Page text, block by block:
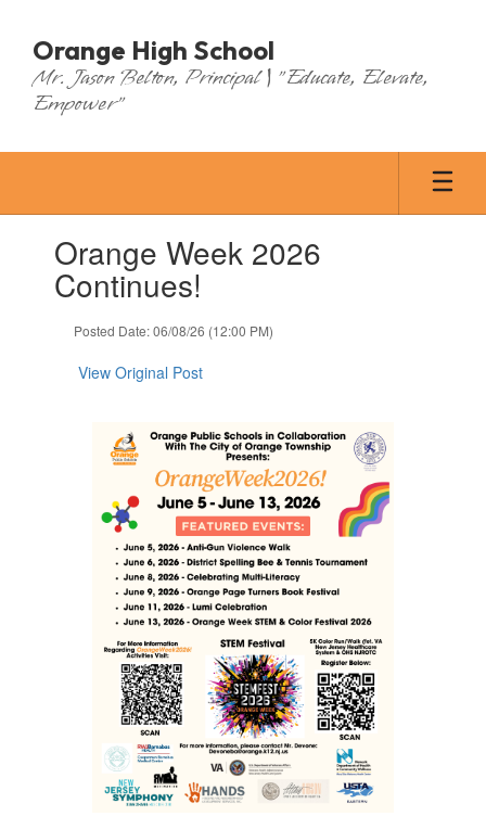
main
content
Orange High School
Mr. Jason Belton, Principal | "Educate, Elevate,
Empower"
slides.Orange Week 2026
Continues!
Posted Date: 06/08/26 (12:00 PM)
View Original Post